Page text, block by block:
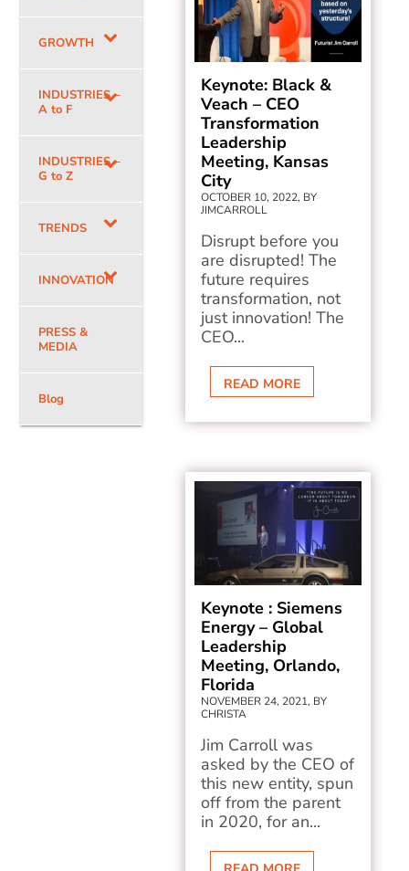
GROWTH
INDUSTRIES –
A to F
INDUSTRIES –
G to Z
TRENDS
INNOVATION
PRESS &
MEDIA
Blog
Keynote: Black &
Veach – CEO
Transformation
Leadership
Meeting, Kansas
City
OCTOBER 10, 2022, BY
JIMCARROLL
Disrupt before you
are disrupted! The
future requires
transformation, not
just innovation! The
CEO...
READ MORE
Keynote : Siemens
Energy – Global
Leadership
Meeting, Orlando,
Florida
NOVEMBER 24, 2021, BY
CHRISTA
Jim Carroll was
asked by the CEO of
this new entity, spun
off from the parent
in 2020, for an...